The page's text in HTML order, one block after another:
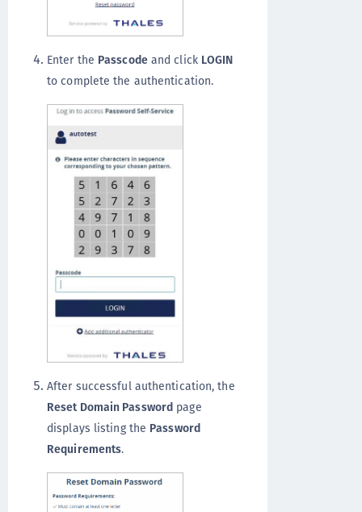
Enter the Passcodeand click LOGIN
to complete the authentication.
After successful authentication, the
Reset Domain Password page
displays listing the Password
Requirements.